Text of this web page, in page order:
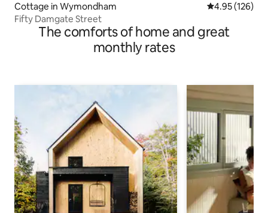
Cottage in Wymondham 4.95 out of 5
4.95 (126)
Fifty Damgate Street
The comforts of home and great
monthly rates